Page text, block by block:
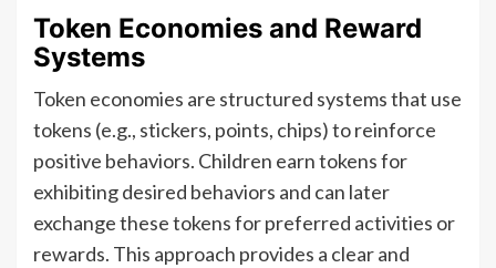
Token Economies and Reward
Systems
Token economies are structured systems that use
tokens (e.g., stickers, points, chips) to reinforce
positive behaviors. Children earn tokens for
exhibiting desired behaviors and can later
exchange these tokens for preferred activities or
rewards. This approach provides a clear and